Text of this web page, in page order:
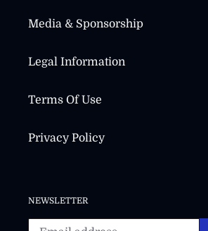
Media & Sponsorship
Legal Information
Terms Of Use
Privacy Policy
NEWSLETTER